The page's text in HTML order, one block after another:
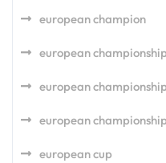
european champion
european championship
european
european
european cup